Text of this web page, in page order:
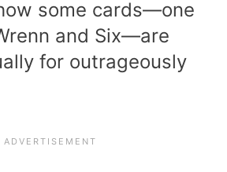
some cards—one
and Six—are
for outrageously